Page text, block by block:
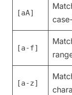
[aA]
[a-f]
[a-z]